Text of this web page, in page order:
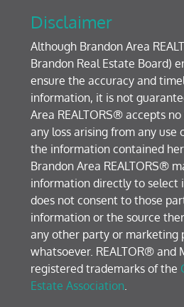
Disclaimer
Although Brandon Area
Brandon Real Estate Board)
ensure the accuracy and
information, it is not
Area REALTORS® accepts
any loss arising from any use
the information contained
Brandon Area REALTORS®
information directly to select
does not consent to those
information or the source
any other party or marketing
whatsoever. REALTOR® and
registered trademarks of the
Estate Association.